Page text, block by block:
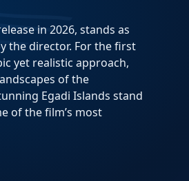
in 2026, stands as
the director. For the first
yet realistic approach,
of the
Egadi Islands stand
of the film’s most